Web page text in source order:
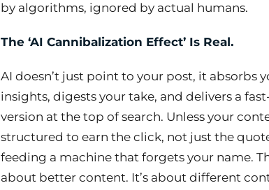
by algorithms, ignored by actual humans.
The ‘AI Cannibalization Effect’ Is Real.
AI doesn’t just point to your post, it absorbs
insights, digests your take, and delivers a
version at the top of search. Unless your
structured to earn the click, not just the
feeding a machine that forgets your name.
about better content. It’s about different